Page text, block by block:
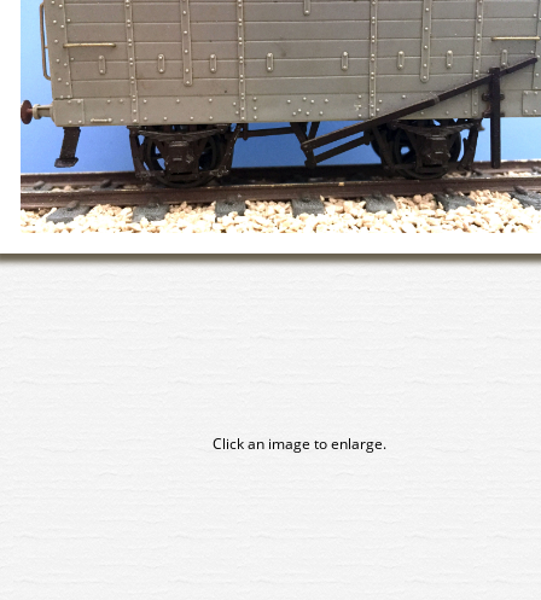
Click an image to enlarge.